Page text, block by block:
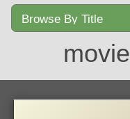
movie